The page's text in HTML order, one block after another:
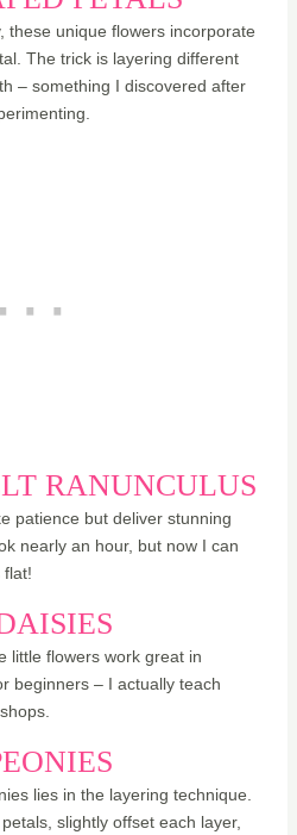
these unique flowers incorporate
The trick is layering different
– something I discovered after
RANUNCULUS
patience but deliver stunning
nearly an hour, but now I can
flat!
little flowers work great in
beginners – I actually teach
lies in the layering technique.
slightly offset each layer,